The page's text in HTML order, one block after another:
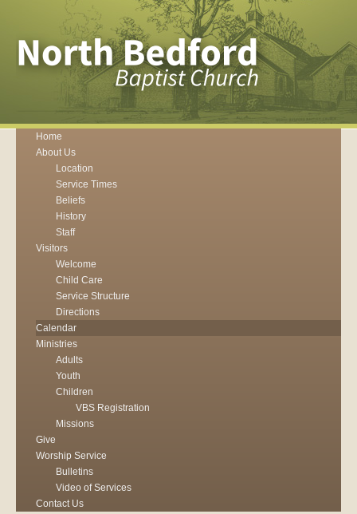
Home
About Us
Location
Service Times
Beliefs
History
Staff
Visitors
Welcome
Child Care
Service Structure
Directions
Calendar
Ministries
Adults
Youth
Children
VBS Registration
Missions
Give
Worship Service
Bulletins
Video of Services
Contact Us